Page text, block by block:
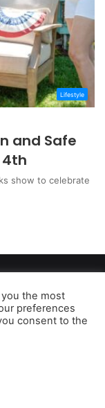
Lifestyle
and Safe
show to celebrate
Personal Information
earns from
the most
preferences
consent to the